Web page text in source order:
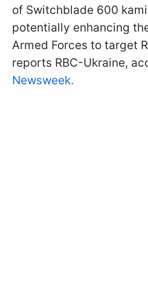
of Switchblade 600
potentially enhancing
Armed Forces to target
reports RBC-Ukraine,
Newsweek.